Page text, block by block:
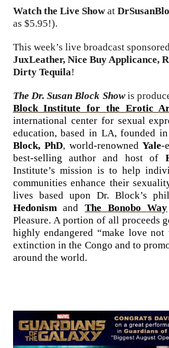
Watch the Live Showat
as $5.95!).
This week’s live broadcast
JuxLeather, Nice Buy Applicance,
Dirty Tequila!
The Dr. Susan Block Showis
Block Institute for the Erotic
international center for sexual
education, based in LA, founded
Block, PhD, world-renownedYale-
best-selling author and host of
Institute’s mission is to help
communities enhance their
lives based upon Dr. Block’s
HedonismandThe Bonobo Way
Pleasure. A portion of all proceeds
highly endangered “make love not
extinction in the Congo and to
around the world.